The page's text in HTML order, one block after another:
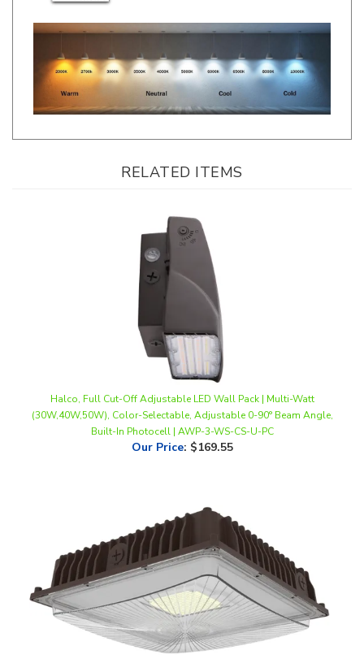
RELATED ITEMS
Halco, Full Cut-Off Adjustable LED Wall Pack | Multi-Watt
Built-In Photocell | AWP-3-WS-CS-U-PC
Our Price:$169.55
Halco 28W Slim LED Canopy Light | 28W, Color Selectable